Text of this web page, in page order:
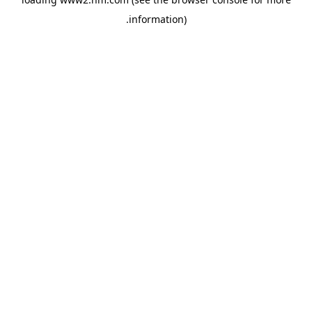
information)
.